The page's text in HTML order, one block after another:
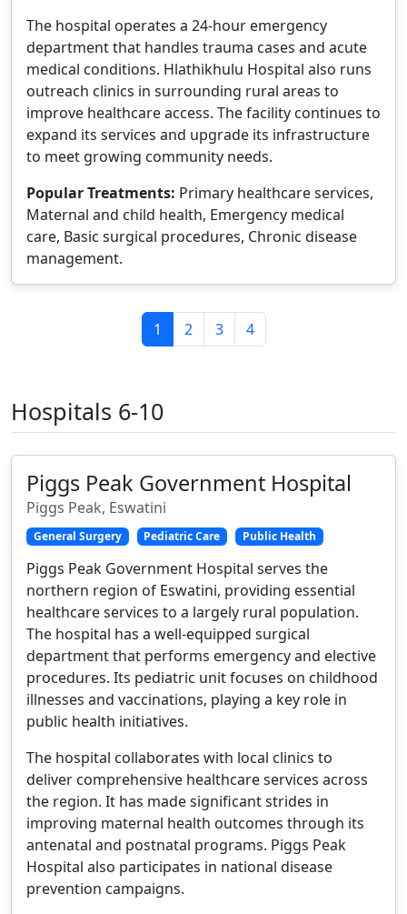
The hospital operates a 24-hour emergency
department that handles trauma cases and acute
medical conditions. Hlathikhulu Hospital also runs
outreach clinics in surrounding rural areas to
improve healthcare access. The facility continues to
expand its services and upgrade its infrastructure
to meet growing community needs.
Popular Treatments: Primary healthcare services,
Maternal and child health, Emergency medical
care, Basic surgical procedures, Chronic disease
management.
1 2 3 4
Hospitals 6-10
Piggs Peak Government Hospital
Piggs Peak, Eswatini
General Surgery Pediatric Care Public Health
Piggs Peak Government Hospital serves the
northern region of Eswatini, providing essential
healthcare services to a largely rural population.
The hospital has a well-equipped surgical
department that performs emergency and elective
procedures. Its pediatric unit focuses on childhood
illnesses and vaccinations, playing a key role in
public health initiatives.
The hospital collaborates with local clinics to
deliver comprehensive healthcare services across
the region. It has made significant strides in
improving maternal health outcomes through its
antenatal and postnatal programs. Piggs Peak
Hospital also participates in national disease
prevention campaigns.